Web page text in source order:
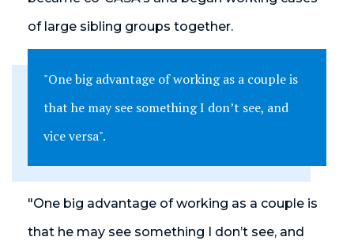
of large sibling groups together.
"One big advantage of working as a couple is
that he may see something I don’t see, and
vice versa".
"One big advantage of working as a couple is
that he may see something I don’t see, and